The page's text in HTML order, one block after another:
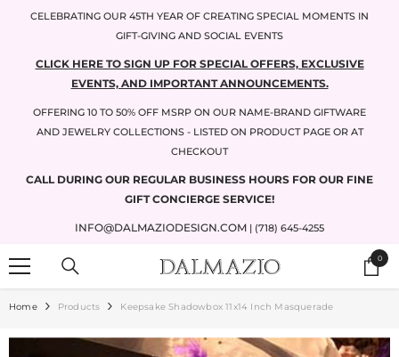
CELEBRATING OUR 45TH YEAR OF CREATING SPECIAL MOMENTS IN
GIFT-GIVING AND SOCIAL EVENTS
CLICK HERE TO SIGN UP FOR SPECIAL OFFERS, EXCLUSIVE
EVENTS, AND IMPORTANT ANNOUNCEMENTS.
OFFERING 10 TO 50% OFF MSRP ON OUR NAME-BRAND GIFTWARE
AND JEWELRY COLLECTIONS - LISTED ON PRODUCT PAGE OR AT
CHECKOUT
CALL DURING OUR REGULAR BUSINESS HOURS FOR OUR FINE
GIFT CONCIERGE SERVICE!
INFO@DALMAZIODESIGN.COM | (718) 645-4255
00
items
Home Products Keepsake Shadowbox 11x14 Inch Masquerade